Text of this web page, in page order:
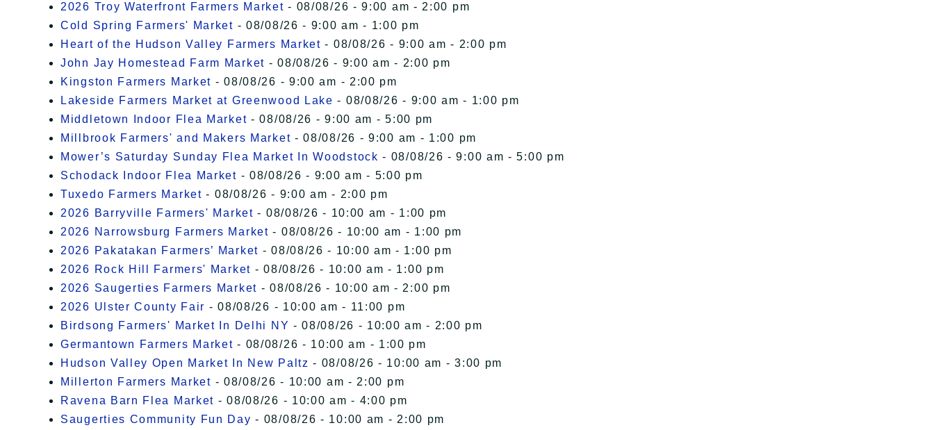
2026 Troy Waterfront Farmers Market - 08/08/26 - 9:00 am - 2:00 pm
Cold Spring Farmers' Market - 08/08/26 - 9:00 am - 1:00 pm
Heart of the Hudson Valley Farmers Market - 08/08/26 - 9:00 am - 2:00 pm
John Jay Homestead Farm Market - 08/08/26 - 9:00 am - 2:00 pm
Kingston Farmers Market - 08/08/26 - 9:00 am - 2:00 pm
Lakeside Farmers Market at Greenwood Lake - 08/08/26 - 9:00 am - 1:00 pm
Middletown Indoor Flea Market - 08/08/26 - 9:00 am - 5:00 pm
Millbrook Farmers' and Makers Market - 08/08/26 - 9:00 am - 1:00 pm
Mower’s Saturday Sunday Flea Market In Woodstock - 08/08/26 - 9:00 am - 5:00 pm
Schodack Indoor Flea Market - 08/08/26 - 9:00 am - 5:00 pm
Tuxedo Farmers Market - 08/08/26 - 9:00 am - 2:00 pm
2026 Barryville Farmers' Market - 08/08/26 - 10:00 am - 1:00 pm
2026 Narrowsburg Farmers Market - 08/08/26 - 10:00 am - 1:00 pm
2026 Pakatakan Farmers’ Market - 08/08/26 - 10:00 am - 1:00 pm
2026 Rock Hill Farmers' Market - 08/08/26 - 10:00 am - 1:00 pm
2026 Saugerties Farmers Market - 08/08/26 - 10:00 am - 2:00 pm
2026 Ulster County Fair - 08/08/26 - 10:00 am - 11:00 pm
Birdsong Farmers' Market In Delhi NY - 08/08/26 - 10:00 am - 2:00 pm
Germantown Farmers Market - 08/08/26 - 10:00 am - 1:00 pm
Hudson Valley Open Market In New Paltz - 08/08/26 - 10:00 am - 3:00 pm
Millerton Farmers Market - 08/08/26 - 10:00 am - 2:00 pm
Ravena Barn Flea Market - 08/08/26 - 10:00 am - 4:00 pm
Saugerties Community Fun Day - 08/08/26 - 10:00 am - 2:00 pm